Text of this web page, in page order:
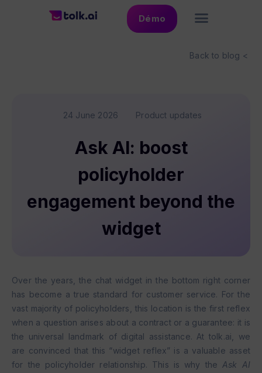
Démo
Back to blog <
24 June 2026 Product updates
Ask AI: boost
policyholder
engagement beyond the
widget
Over the years, the chat widget in the bottom right corner
has become a true standard for customer service. For the
vast majority of policyholders, this location is the first reflex
when a question arises about a contract or a guarantee: it is
the universal landmark of digital assistance. At tolk.ai, we
are convinced that this “widget reflex” is a valuable asset
for the policyholder relationship. This is why the Ask AI